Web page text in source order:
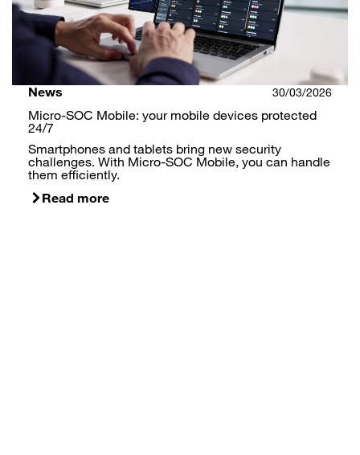
News 30/03/2026
Micro-SOC Mobile: your mobile devices protected
24/7
Smartphones and tablets bring new security
challenges. With Micro-SOC Mobile, you can handle
them efficiently.
Read more